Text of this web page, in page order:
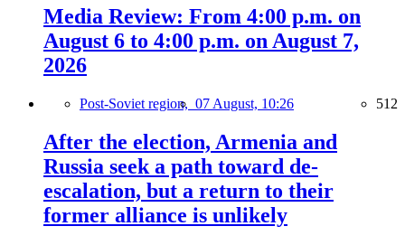
Media Review: From 4:00 p.m. on
August 6 to 4:00 p.m. on August 7,
2026
Post-Soviet region, 07 August, 10:26 512
After the election, Armenia and
Russia seek a path toward de-
escalation, but a return to their
former alliance is unlikely